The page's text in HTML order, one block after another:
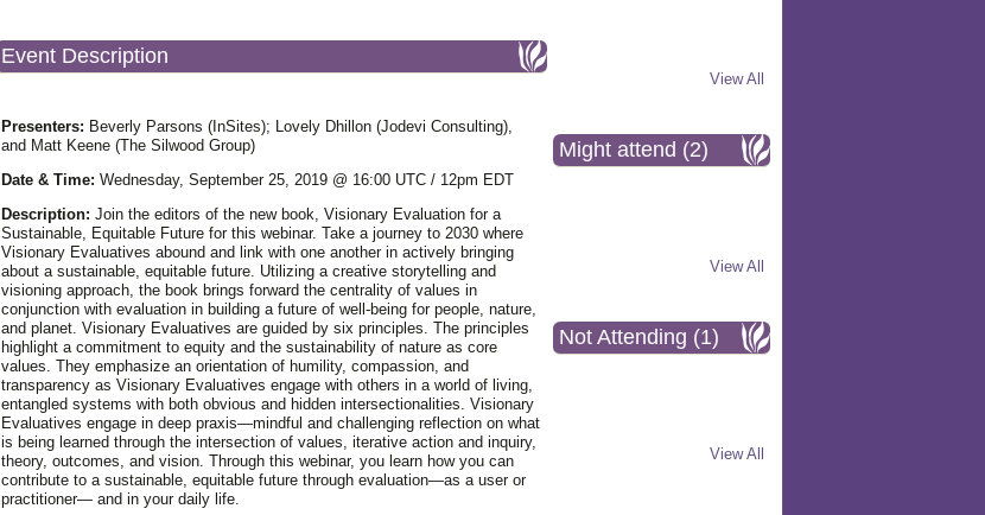
Event Description
Presenters: Beverly Parsons (InSites); Lovely Dhillon (Jodevi Consulting),
and Matt Keene (The Silwood Group)
Date & Time: Wednesday, September 25, 2019 @ 16:00 UTC / 12pm EDT
Description: Join the editors of the new book, Visionary Evaluation for a
Sustainable, Equitable Future for this webinar. Take a journey to 2030 where
Visionary Evaluatives abound and link with one another in actively bringing
about a sustainable, equitable future. Utilizing a creative storytelling and
visioning approach, the book brings forward the centrality of values in
conjunction with evaluation in building a future of well-being for people, nature,
and planet. Visionary Evaluatives are guided by six principles. The principles
highlight a commitment to equity and the sustainability of nature as core
values. They emphasize an orientation of humility, compassion, and
transparency as Visionary Evaluatives engage with others in a world of living,
entangled systems with both obvious and hidden intersectionalities. Visionary
Evaluatives engage in deep praxis—mindful and challenging reflection on what
is being learned through the intersection of values, iterative action and inquiry,
theory, outcomes, and vision. Through this webinar, you learn how you can
contribute to a sustainable, equitable future through evaluation—as a user or
practitioner— and in your daily life.
View All
Might attend (2)
View All
Not Attending (1)
View All